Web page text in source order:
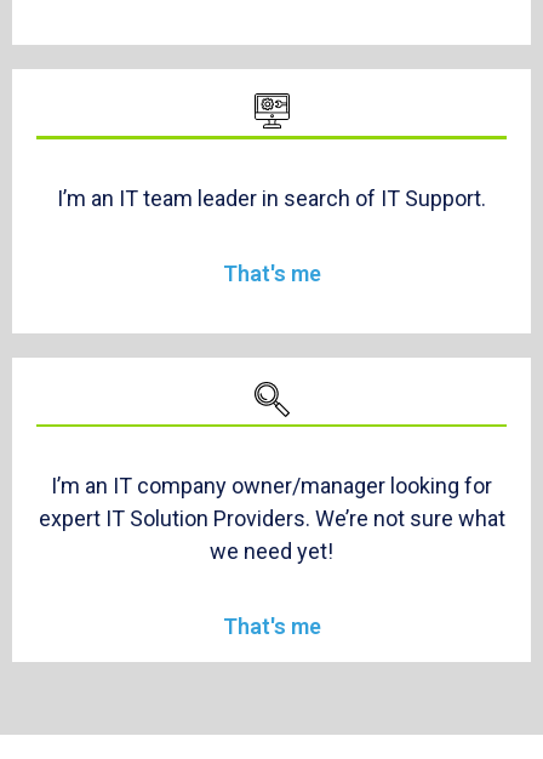
I’m an IT team leader in search of IT Support.
That's me
I’m an IT company owner/manager looking for
expert IT Solution Providers. We’re not sure what
we need yet!
That's me